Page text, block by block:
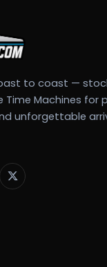
to coast —
Machines for
unforgettable